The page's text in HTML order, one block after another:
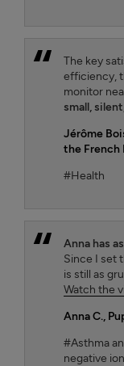
The key
efficiency,
monitor
small,
Jérôme
the French
#Health
Anna has
Since I set
is still as
Watch the
Anna C.,
#Asthma
negative